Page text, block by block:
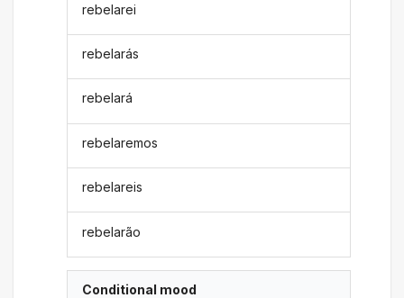
rebelarei
rebelarás
rebelará
rebelaremos
rebelareis
rebelarão
Conditional mood